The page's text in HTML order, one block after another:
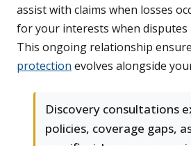
assist with claims when losses
for your interests when disputes
This ongoing relationship
protection evolves alongside
Discovery consultations
policies, coverage gaps,